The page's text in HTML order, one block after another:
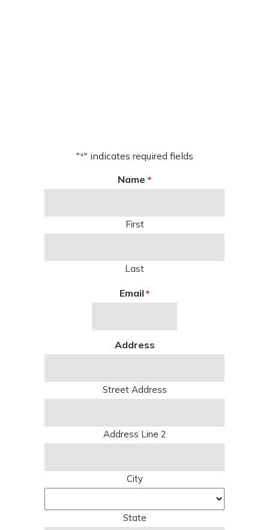
"*" indicates required fields
Name *
First
Last
Email *
Address
Street Address
Address Line 2
City
State